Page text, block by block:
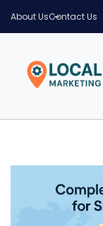
About UsContact Us